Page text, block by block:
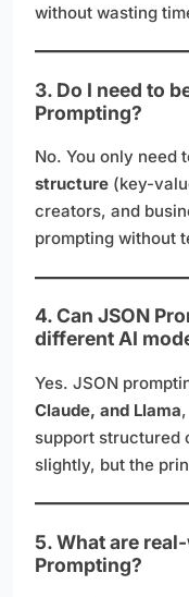
without wasting
3. Do I need to
Prompting?
No. You only need
structure (key-
creators, and
prompting without
4. Can JSON
different AI
Yes. JSON
Claude, and Llama
support structured
slightly, but the
5. What are
Prompting?